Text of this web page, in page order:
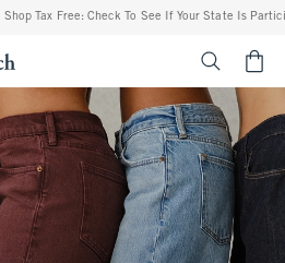
Check To See If Your State Is Participating In